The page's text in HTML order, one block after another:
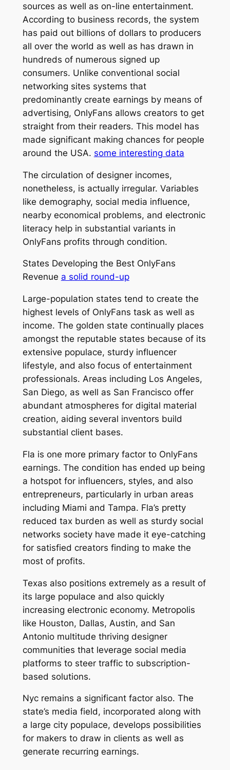
sources as well as on-line entertainment.
According to business records, the system
has paid out billions of dollars to producers
all over the world as well as has drawn in
hundreds of numerous signed up
consumers. Unlike conventional social
networking sites systems that
predominantly create earnings by means of
advertising, OnlyFans allows creators to get
straight from their readers. This model has
made significant making chances for people
around the USA. some interesting data
The circulation of designer incomes,
nonetheless, is actually irregular. Variables
like demography, social media influence,
nearby economical problems, and electronic
literacy help in substantial variants in
OnlyFans profits through condition.
States Developing the Best OnlyFans
Revenue a solid round-up
Large-population states tend to create the
highest levels of OnlyFans task as well as
income. The golden state continually places
amongst the reputable states because of its
extensive populace, sturdy influencer
lifestyle, and also focus of entertainment
professionals. Areas including Los Angeles,
San Diego, as well as San Francisco offer
abundant atmospheres for digital material
creation, aiding several inventors build
substantial client bases.
Fla is one more primary factor to OnlyFans
earnings. The condition has ended up being
a hotspot for influencers, styles, and also
entrepreneurs, particularly in urban areas
including Miami and Tampa. Fla’s pretty
reduced tax burden as well as sturdy social
networks society have made it eye-catching
for satisfied creators finding to make the
most of profits.
Texas also positions extremely as a result of
its large populace and also quickly
increasing electronic economy. Metropolis
like Houston, Dallas, Austin, and San
Antonio multitude thriving designer
communities that leverage social media
platforms to steer traffic to subscription-
based solutions.
Nyc remains a significant factor also. The
state’s media field, incorporated along with
a large city populace, develops possibilities
for makers to draw in clients as well as
generate recurring earnings.